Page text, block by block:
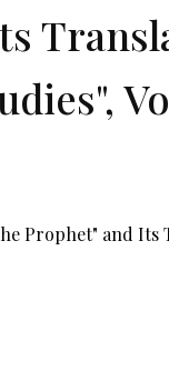
Prophet" and